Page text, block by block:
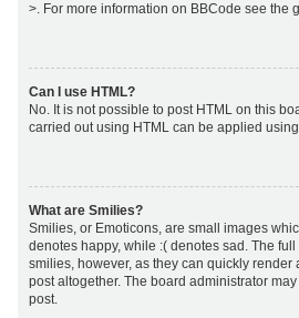
>. For more information on BBCode see the
Can I use HTML?
No. It is not possible to post HTML on this
carried out using HTML can be applied
What are Smilies?
Smilies, or Emoticons, are small images
denotes happy, while :( denotes sad. The
smilies, however, as they can quickly
post altogether. The board administrator
post.